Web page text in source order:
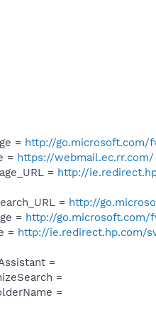
= http://go.microsoft.com/
= https://webmail.ec.rr.com/
= http://
= http://
= http://go.microsoft.com/
= http://ie.redirect.hp.com/
=
=
=